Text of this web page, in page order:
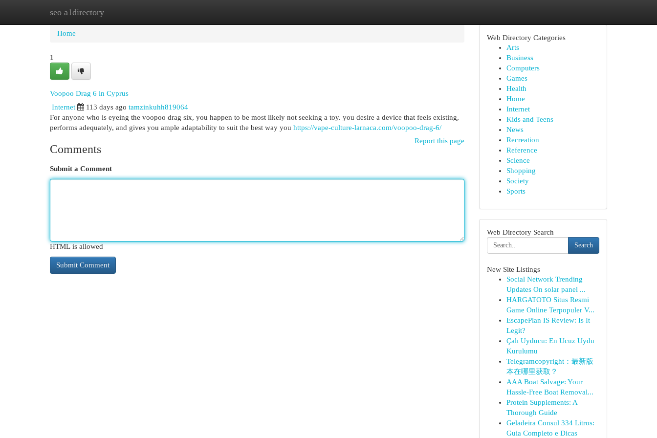
seo a1directory
Home New Site Listings
Home
1
Voopoo Drag 6 in Cyprus
Internet 113 days ago tamzinkuhh819064
For anyone who is eyeing the voopoo drag six, you happen to be most likely not seeking a toy. you desire a device that feels existing,
performs adequately, and gives you ample adaptability to suit the best way you https://vape-culture-larnaca.com/voopoo-drag-6/
Report this page
Comments
Submit a Comment
HTML is allowed
Web Directory Categories
Arts
Business
Computers
Games
Health
Home
Internet
Kids and Teens
News
Recreation
Reference
Science
Shopping
Society
Sports
Web Directory Search
Search
New Site Listings
Social Network Trending
Updates On solar panel ...
HARGATOTO Situs Resmi
Game Online Terpopuler V...
EscapePlan IS Review: Is It
Legit?
Çalı Uyducu: En Ucuz Uydu
Kurulumu
Telegramcopyright：最新版
本在哪里获取？
AAA Boat Salvage: Your
Hassle-Free Boat Removal...
Protein Supplements: A
Thorough Guide
Geladeira Consul 334 Litros:
Guia Completo e Dicas